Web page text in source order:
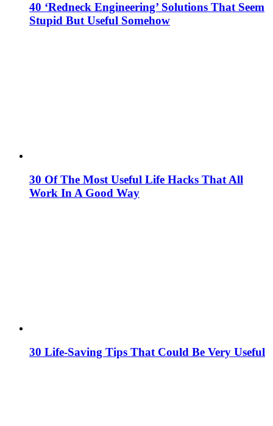
40 ‘Redneck Engineering’ Solutions That Seem
Stupid But Useful Somehow
30 Of The Most Useful Life Hacks That All
Work In A Good Way
30 Life-Saving Tips That Could Be Very Useful